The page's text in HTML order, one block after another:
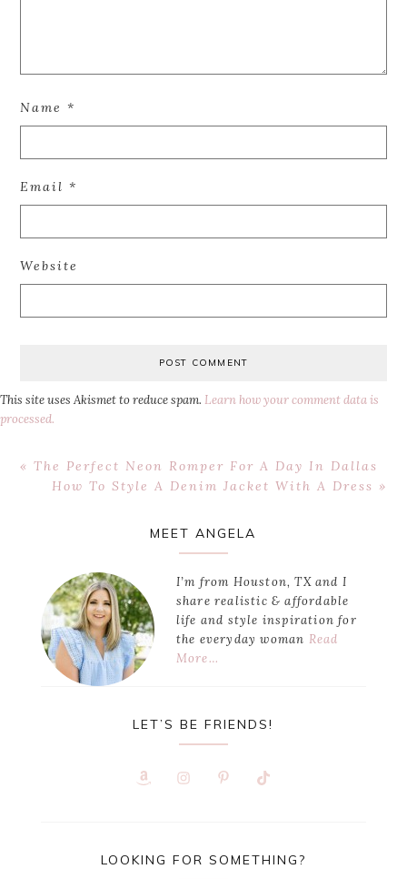
Name*
Email*
Website
This site uses Akismet to reduce spam. Learn how your comment data is
processed.
Previous
Post:
« The Perfect Neon Romper For A Day In Dallas
Next
How To Style A Denim Jacket With A Dress »
MEET ANGELA
I’m from Houston, TX and I
share realistic & affordable
life and style inspiration for
the everyday woman Read
More…
LET’S BE FRIENDS!
LOOKING FOR SOMETHING?